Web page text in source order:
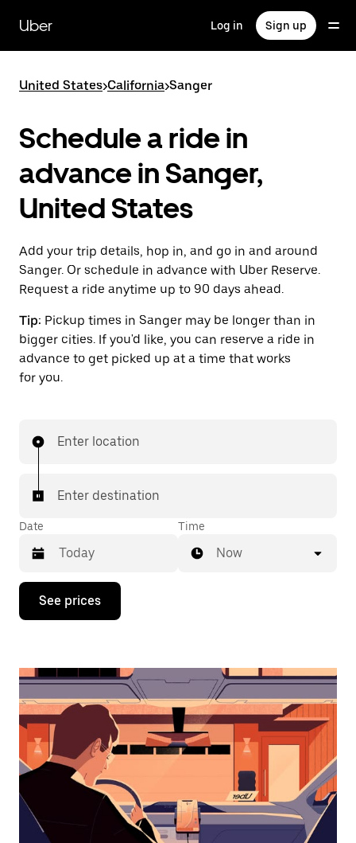
main
content
Uber Log in Sign up
United States>California>Sanger
Schedule a ride in
advance in Sanger,
United States
Add your trip details, hop in, and go in and around
Sanger. Or schedule in advance with Uber Reserve.
Request a ride anytime up to 90 days ahead.
Tip: Pickup times in Sanger may be longer than in
bigger cities. If you'd like, you can reserve a ride in
advance to get picked up at a time that works
for you.
Enter location
Enter destination
Date
Press
down
interact
the
calendar
and
select
a
date.
Press
the
escape
button
Time
Now
See prices